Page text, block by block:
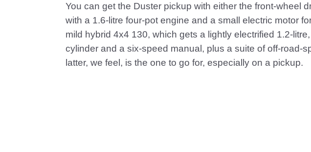
You can get the Duster pickup with either the front-wheel
with a 1.6-litre four-pot engine and a small electric motor
mild hybrid 4x4 130, which gets a lightly electrified 1.2-
cylinder and a six-speed manual, plus a suite of off-road-
latter, we feel, is the one to go for, especially on a pickup.